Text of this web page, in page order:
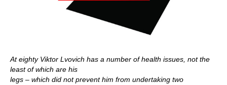
At eighty Viktor Lvovich has a number of health issues, not the
least of which are his
legs – which did not prevent him from undertaking two